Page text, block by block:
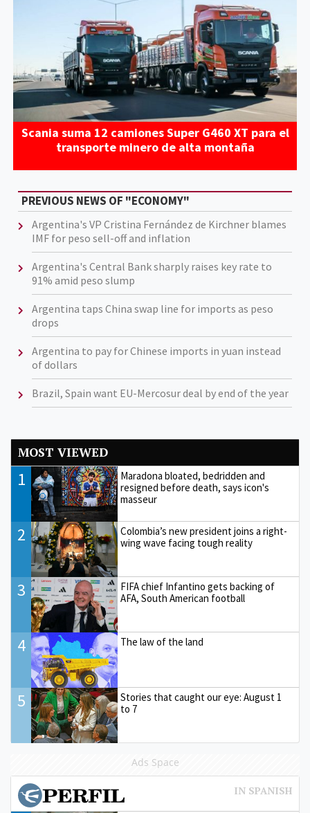
Scania suma 12 camiones Super G460 XT para el
transporte minero de alta montaña
PREVIOUS NEWS OF "ECONOMY"
Argentina's VP Cristina Fernández de Kirchner blames
IMF for peso sell-off and inflation
Argentina's Central Bank sharply raises key rate to
91% amid peso slump
Argentina taps China swap line for imports as peso
drops
Argentina to pay for Chinese imports in yuan instead
of dollars
Brazil, Spain want EU-Mercosur deal by end of the year
MOST VIEWED
1
Maradona bloated, bedridden and
resigned before death, says icon's
masseur
2
Colombia’s new president joins a right-
wing wave facing tough reality
3
FIFA chief Infantino gets backing of
AFA, South American football
4 The law of the land
5
Stories that caught our eye: August 1
to 7
Ads Space